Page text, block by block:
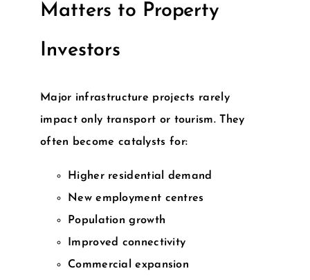
Matters to Property
Investors
Major infrastructure projects rarely
impact only transport or tourism. They
often become catalysts for:
Higher residential demand
New employment centres
Population growth
Improved connectivity
Commercial expansion